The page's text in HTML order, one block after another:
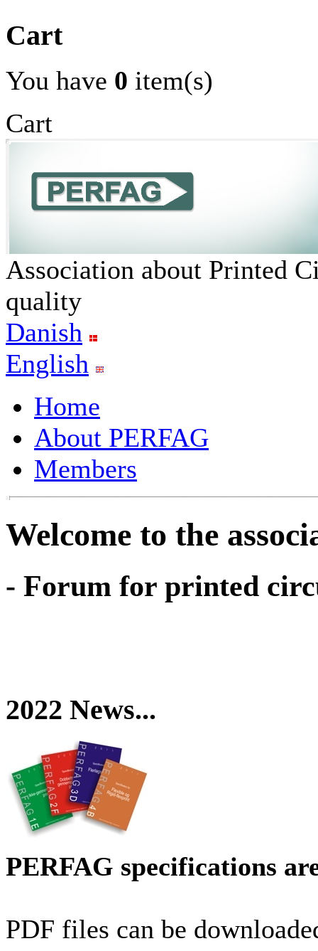
Cart
You have 0 item(s)
Cart
Association about Printed
quality
Danish
English
Home
About PERFAG
Members
Welcome to the
- Forum for printed
2022 News...
PERFAG specifications
PDF files can be